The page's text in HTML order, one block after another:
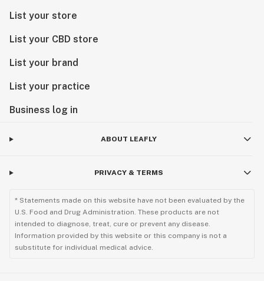
List your store
List your CBD store
List your brand
List your practice
Business log in
ABOUT LEAFLY
PRIVACY & TERMS
* Statements made on this website have not been evaluated by the
U.S. Food and Drug Administration. These products are not
intended to diagnose, treat, cure or prevent any disease.
Information provided by this website or this company is not a
substitute for individual medical advice.